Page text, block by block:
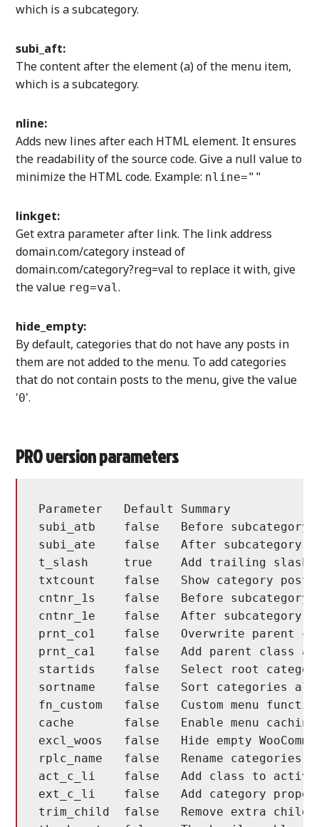
which is a subcategory.
subi_aft:
The content after the element (a) of the menu item,
which is a subcategory.
nline:
Adds new lines after each HTML element. It ensures
the readability of the source code. Give a null value to
minimize the HTML code. Example: nline=""
linkget:
Get extra parameter after link. The link address
domain.com/category instead of
domain.com/category?reg=val to replace it with, give
the value reg=val.
hide_empty:
By default, categories that do not have any posts in
them are not added to the menu. To add categories
that do not contain posts to the menu, give the value
'0'.
PRO version parameters
Parameter   Default Summary
subi_atb    false   Before subcategory
subi_ate    false   After subcategory
t_slash     true    Add trailing slash
txtcount    false   Show category post
cntnr_1s    false   Before
cntnr_1e    false   After subcategory
prnt_co1    false   Overwrite parent
prnt_ca1    false   Add parent class
startids    false   Select root
sortname    false   Sort categories
fn_custom   false   Custom menu
cache       false   Enable menu caching
excl_woos   false   Hide empty
rplc_name   false   Rename categories
act_c_li    false   Add class to active
ext_c_li    false   Add category
trim_child  false   Remove extra child